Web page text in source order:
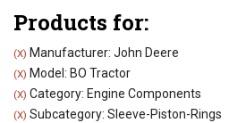
Products for:
(X) Manufacturer: John Deere
(X) Model: BO Tractor
(X) Category: Engine Components
(X) Subcategory: Sleeve-Piston-Rings